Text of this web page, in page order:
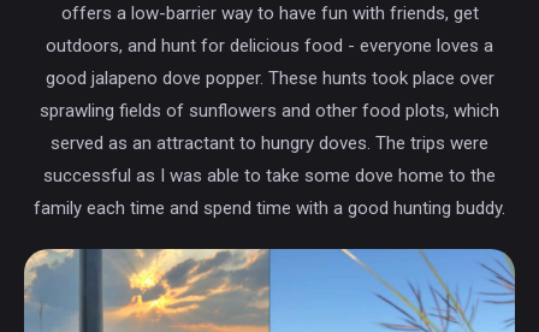
offers a low-barrier way to have fun with friends, get
outdoors, and hunt for delicious food - everyone loves a
good jalapeno dove popper. These hunts took place over
sprawling fields of sunflowers and other food plots, which
served as an attractant to hungry doves. The trips were
successful as I was able to take some dove home to the
family each time and spend time with a good hunting buddy.